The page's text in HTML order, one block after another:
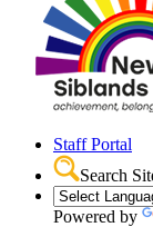
Staff Portal
Search
Powered by